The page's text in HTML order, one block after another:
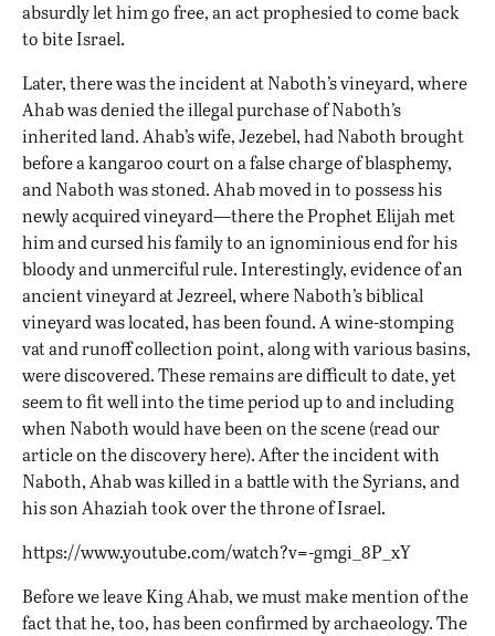
absurdly let him go free, an act prophesied to come back
to bite Israel.
Later, there was the incident at Naboth’s vineyard, where
Ahab was denied the illegal purchase of Naboth’s
inherited land. Ahab’s wife, Jezebel, had Naboth brought
before a kangaroo court on a false charge of blasphemy,
and Naboth was stoned. Ahab moved in to possess his
newly acquired vineyard—there the Prophet Elijah met
him and cursed his family to an ignominious end for his
bloody and unmerciful rule. Interestingly, evidence of an
ancient vineyard at Jezreel, where Naboth’s biblical
vineyard was located,has been found. A wine-stomping
vat and runoff collection point, along with various basins,
were discovered. These remains are difficult to date, yet
seem to fit well into the time period up to and including
when Naboth would have been on the scene (read our
article on the discoveryhere). After the incident with
Naboth, Ahab was killed in a battle with the Syrians, and
his son Ahaziah took over the throne of Israel.
https://www.youtube.com/watch?v=-gmgi_8P_xY
Before we leave King Ahab, we must make mention of the
fact that he, too, has been confirmed by archaeology. The